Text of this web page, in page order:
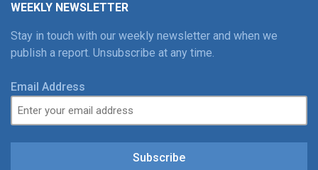
WEEKLY NEWSLETTER
Stay in touch with our weekly newsletter and when we
publish a report. Unsubscribe at any time.
Email Address
Subscribe